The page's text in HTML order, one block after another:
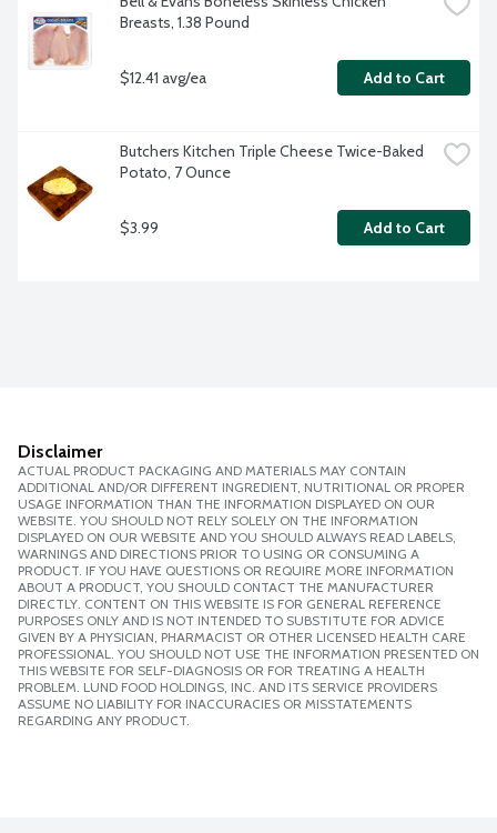
Breasts, 1.38 Pound
$12.41 avg/ea Add to Cart
Butchers Kitchen Triple Cheese Twice-Baked
Potato, 7 Ounce
$3.99 Add to Cart
Disclaimer
ACTUAL PRODUCT PACKAGING AND MATERIALS MAY CONTAIN
ADDITIONAL AND/OR DIFFERENT INGREDIENT, NUTRITIONAL OR PROPER
USAGE INFORMATION THAN THE INFORMATION DISPLAYED ON OUR
WEBSITE. YOU SHOULD NOT RELY SOLELY ON THE INFORMATION
DISPLAYED ON OUR WEBSITE AND YOU SHOULD ALWAYS READ LABELS,
WARNINGS AND DIRECTIONS PRIOR TO USING OR CONSUMING A
PRODUCT. IF YOU HAVE QUESTIONS OR REQUIRE MORE INFORMATION
ABOUT A PRODUCT, YOU SHOULD CONTACT THE MANUFACTURER
DIRECTLY. CONTENT ON THIS WEBSITE IS FOR GENERAL REFERENCE
PURPOSES ONLY AND IS NOT INTENDED TO SUBSTITUTE FOR ADVICE
GIVEN BY A PHYSICIAN, PHARMACIST OR OTHER LICENSED HEALTH CARE
PROFESSIONAL. YOU SHOULD NOT USE THE INFORMATION PRESENTED ON
THIS WEBSITE FOR SELF-DIAGNOSIS OR FOR TREATING A HEALTH
PROBLEM. LUND FOOD HOLDINGS, INC. AND ITS SERVICE PROVIDERS
ASSUME NO LIABILITY FOR INACCURACIES OR MISSTATEMENTS
REGARDING ANY PRODUCT.